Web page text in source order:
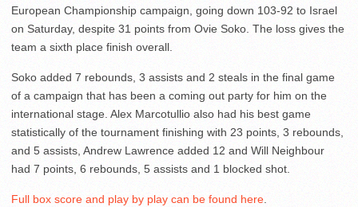
European Championship campaign, going down 103-92 to Israel
on Saturday, despite 31 points from Ovie Soko. The loss gives the
team a sixth place finish overall.
Soko added 7 rebounds, 3 assists and 2 steals in the final game
of a campaign that has been a coming out party for him on the
international stage. Alex Marcotullio also had his best game
statistically of the tournament finishing with 23 points, 3 rebounds,
and 5 assists, Andrew Lawrence added 12 and Will Neighbour
had 7 points, 6 rebounds, 5 assists and 1 blocked shot.
Full box score and play by play can be found here.